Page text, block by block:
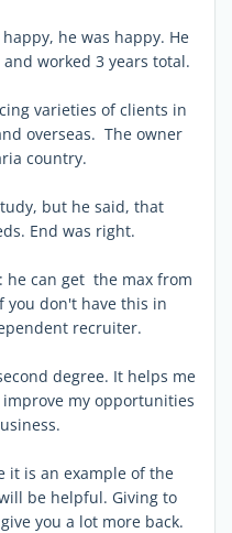
he was happy. He
worked 3 years total.
varieties of clients in
overseas. The owner
country.
but he said, that
End was right.
he can get the max from
you don't have this in
recruiter.
degree. It helps me
my opportunities
it is an example of the
be helpful. Giving to
you a lot more back.